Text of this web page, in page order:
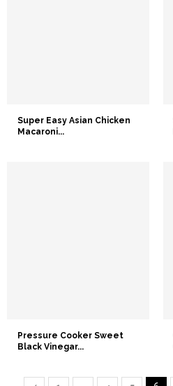
Super Easy Asian Chicken
Macaroni...
Pressure Cooker Sweet
Black Vinegar...